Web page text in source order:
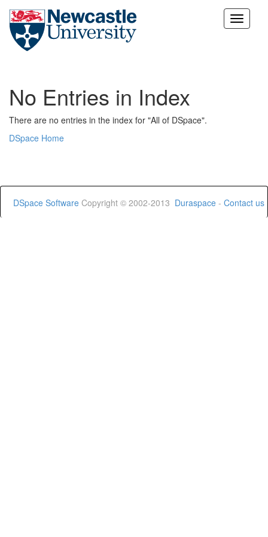
Skip
No Entries in Index
There are no entries in the index for "All of DSpace".
DSpace Home
DSpace Software Copyright © 2002-2013 Duraspace - Contact us